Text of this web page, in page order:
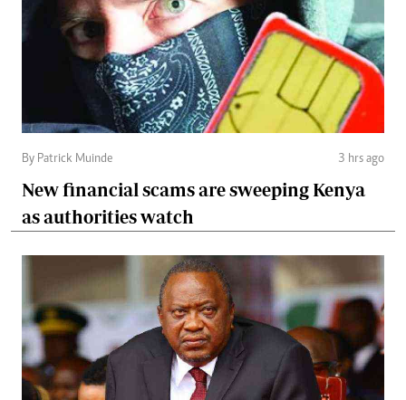
By Patrick Muinde 3 hrs ago
New financial scams are sweeping Kenya
as authorities watch